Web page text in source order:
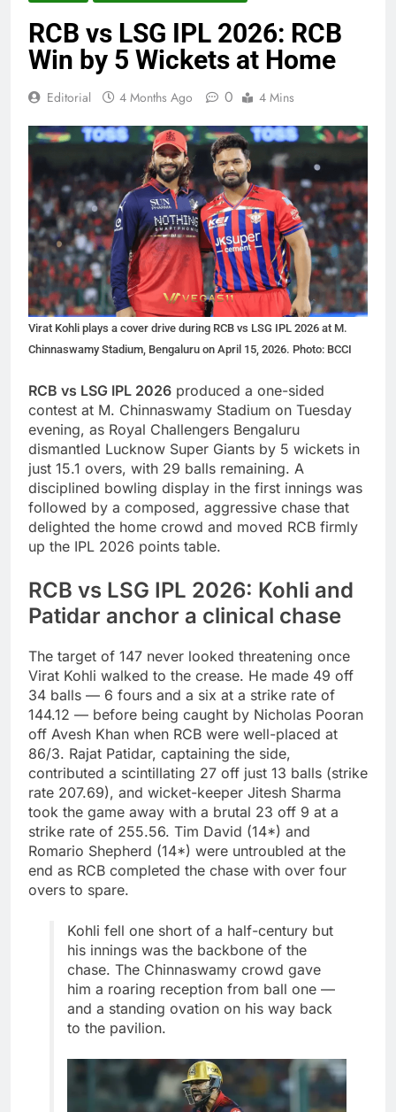
RCB vs LSG IPL 2026: RCB
Win by 5 Wickets at Home
Editorial 4 Months Ago 0 4 Mins
Virat Kohli plays a cover drive during RCB vs LSG IPL 2026 at M.
Chinnaswamy Stadium, Bengaluru on April 15, 2026. Photo: BCCI
RCB vs LSG IPL 2026 produced a one-sided
contest at M. Chinnaswamy Stadium on Tuesday
evening, as Royal Challengers Bengaluru
dismantled Lucknow Super Giants by 5 wickets in
just 15.1 overs, with 29 balls remaining. A
disciplined bowling display in the first innings was
followed by a composed, aggressive chase that
delighted the home crowd and moved RCB firmly
up the IPL 2026 points table.
RCB vs LSG IPL 2026: Kohli and
Patidar anchor a clinical chase
The target of 147 never looked threatening once
Virat Kohli walked to the crease. He made 49 off
34 balls — 6 fours and a six at a strike rate of
144.12 — before being caught by Nicholas Pooran
off Avesh Khan when RCB were well-placed at
86/3. Rajat Patidar, captaining the side,
contributed a scintillating 27 off just 13 balls (strike
rate 207.69), and wicket-keeper Jitesh Sharma
took the game away with a brutal 23 off 9 at a
strike rate of 255.56. Tim David (14*) and
Romario Shepherd (14*) were untroubled at the
end as RCB completed the chase with over four
overs to spare.
Kohli fell one short of a half-century but
his innings was the backbone of the
chase. The Chinnaswamy crowd gave
him a roaring reception from ball one —
and a standing ovation on his way back
to the pavilion.